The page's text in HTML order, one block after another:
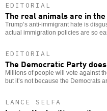
EDITORIAL
The real animals are in
Trump’s anti-immigrant hate is
actual immigration policies are so
EDITORIAL
The Democratic Party
Millions of people will vote against
but it’s not because the Democrats
LANCE SELFA